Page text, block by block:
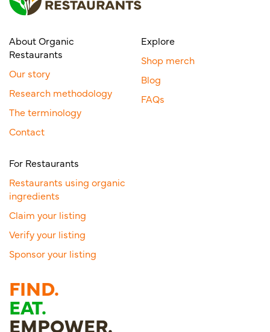
About Organic
Restaurants
Our story
Research methodology
The terminology
Contact
Explore
Shop merch
Blog
FAQs
For Restaurants
Restaurants using organic
ingredients
Claim your listing
Verify your listing
Sponsor your listing
FIND.
EAT.
EMPOWER.